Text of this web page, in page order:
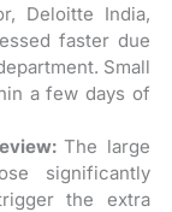
Deloitte India,
faster due
Small
a few days of
The large
significantly
the extra